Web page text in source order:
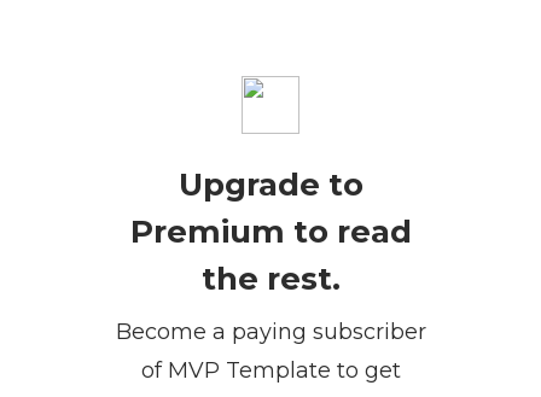
Upgrade to
Premium to read
the rest.
Become a paying subscriber
of MVP Template to get